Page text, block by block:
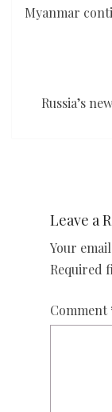
Myanmar
Russia’s
Leave a
Your
Required
Comment